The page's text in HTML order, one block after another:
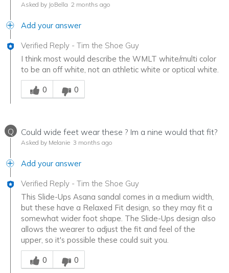
Asked by JoBella 2 months ago
Add your answer
Verified Reply - Tim the Shoe Guy
I think most would describe the WMLT white/multi color
to be an off white, not an athletic white or optical white.
Was this answer helpful to you
0
0
Q Could wide feet wear these ? Im a nine would that fit?
Asked by Melanie 3 months ago
Add your answer
Verified Reply - Tim the Shoe Guy
This Slide-Ups Asana sandal comes in a medium width,
but these have a Relaxed Fit design, so they may fit a
somewhat wider foot shape. The Slide-Ups design also
allows the wearer to adjust the fit and feel of the
upper, so it's possible these could suit you.
Was this answer helpful to you
0
0